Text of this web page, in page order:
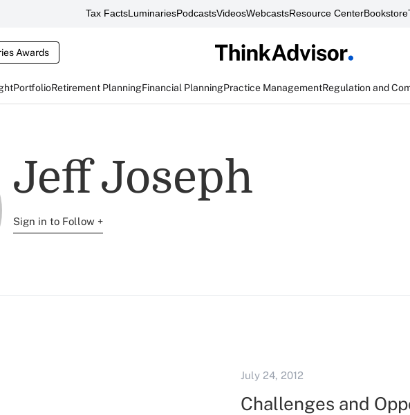
Tax FactsLuminariesPodcastsVideosWebcastsResource CenterBookstore
Awards
PortfolioRetirement PlanningFinancial PlanningPractice ManagementRegulation and
Jeff Joseph
Sign in to Follow +
July 24, 2012
Challenges and